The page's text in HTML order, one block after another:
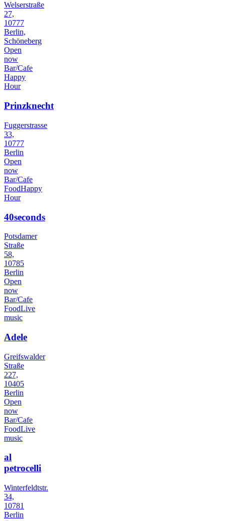
Welserstraße
27,
10777
Berlin,
Schöneberg
Open
now
Bar/Cafe
Happy
Hour
Prinzknecht
Fuggerstrasse
33,
10777
Berlin
Open
now
Bar/Cafe
FoodHappy
Hour
40seconds
Potsdamer
Straße
58,
10785
Berlin
Open
now
Bar/Cafe
FoodLive
music
Adele
Greifswalder
Straße
227,
10405
Berlin
Open
now
Bar/Cafe
FoodLive
music
al
petrocelli
Winterfeldtstr.
34,
10781
Berlin